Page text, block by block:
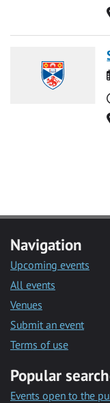
Navigation
Upcoming events
All events
Venues
Submit an event
Terms of use
Popular
Events open to the